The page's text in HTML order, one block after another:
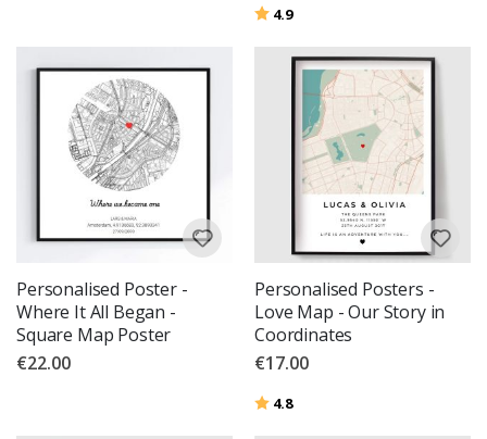
Rating:
4.9out of 5 stars
Personalised Poster -
Where It All Began -
Square Map Poster
€22.00
Personalised Posters -
Love Map - Our Story in
Coordinates
€17.00
Rating:
4.8out of 5 stars